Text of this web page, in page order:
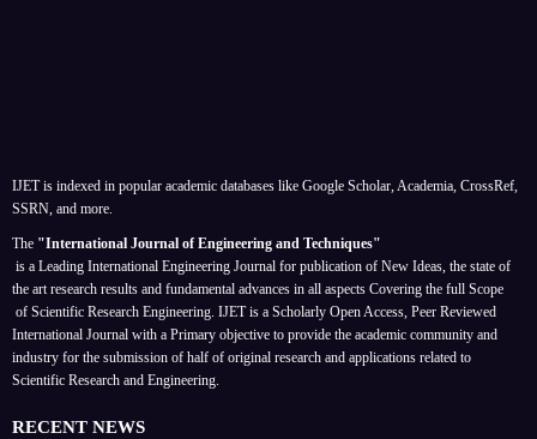
IJET is indexed in popular academic databases like Google Scholar, Academia, CrossRef,
SSRN, and more.
The "International Journal of Engineering and Techniques"
is a Leading International Engineering Journal for publication of New Ideas, the state of
the art research results and fundamental advances in all aspects Covering the full Scope
of Scientific Research Engineering. IJET is a Scholarly Open Access, Peer Reviewed
International Journal with a Primary objective to provide the academic community and
industry for the submission of half of original research and applications related to
Scientific Research and Engineering.
RECENT NEWS